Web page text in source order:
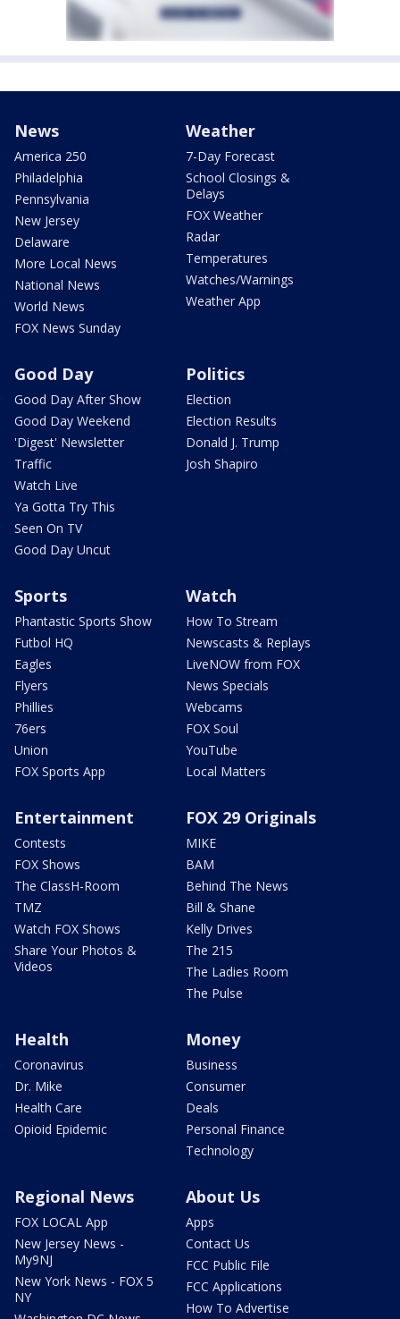
News
America 250
Philadelphia
Pennsylvania
New Jersey
Delaware
More Local News
National News
World News
FOX News Sunday
Weather
7-Day Forecast
School Closings &
Delays
FOX Weather
Radar
Temperatures
Watches/Warnings
Weather App
Good Day
Good Day After Show
Good Day Weekend
'Digest' Newsletter
Traffic
Watch Live
Ya Gotta Try This
Seen On TV
Good Day Uncut
Politics
Election
Election Results
Donald J. Trump
Josh Shapiro
Sports
Phantastic Sports Show
Futbol HQ
Eagles
Flyers
Phillies
76ers
Union
FOX Sports App
Watch
How To Stream
Newscasts & Replays
LiveNOW from FOX
News Specials
Webcams
FOX Soul
YouTube
Local Matters
Entertainment
Contests
FOX Shows
The ClassH-Room
TMZ
Watch FOX Shows
Share Your Photos &
Videos
FOX 29 Originals
MIKE
BAM
Behind The News
Bill & Shane
Kelly Drives
The 215
The Ladies Room
The Pulse
Health
Coronavirus
Dr. Mike
Health Care
Opioid Epidemic
Money
Business
Consumer
Deals
Personal Finance
Technology
Regional News
FOX LOCAL App
New Jersey News -
My9NJ
New York News - FOX 5
NY
About Us
Apps
Contact Us
FCC Public File
FCC Applications
How To Advertise